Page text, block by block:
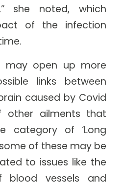
she noted, which
of the infection
may open up more
links between
caused by Covid
ailments that
category of ‘Long
of these may be
to issues like the
blood vessels and